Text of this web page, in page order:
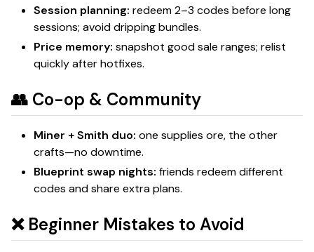
Session planning: redeem 2–3 codes before long
sessions; avoid dripping bundles.
Price memory: snapshot good sale ranges; relist
quickly after hotfixes.
👥 Co-op & Community
Miner + Smith duo: one supplies ore, the other
crafts—no downtime.
Blueprint swap nights: friends redeem different
codes and share extra plans.
❌ Beginner Mistakes to Avoid